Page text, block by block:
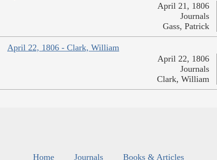
April 21, 1806
Journals
Gass, Patrick
April 22, 1806 - Clark, William
April 22, 1806
Journals
Clark, William
Home Journals
Books & Articles